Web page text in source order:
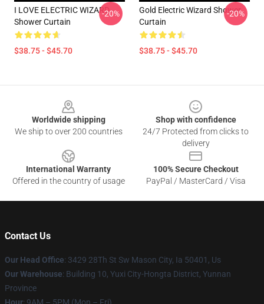
I LOVE ELECTRIC WIZARD
Shower Curtain
$38.75 - $45.70
-20%
Gold Electric Wizard Shower
Curtain
$38.75 - $45.70
-20%
Worldwide shipping
We ship to over 200 countries
Shop with confidence
24/7 Protected from clicks to
delivery
International Warranty
Offered in the country of usage
100% Secure Checkout
PayPal / MasterCard / Visa
Contact Us
Our Head Office: 3429 28Th St Sw Mason City, Ia 50401, Us
Our Warehouse: Building 10, Yuxi City-Hongta District, Yunnan
Province